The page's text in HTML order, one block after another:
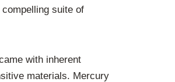
suite of
with inherent
materials. Mercury